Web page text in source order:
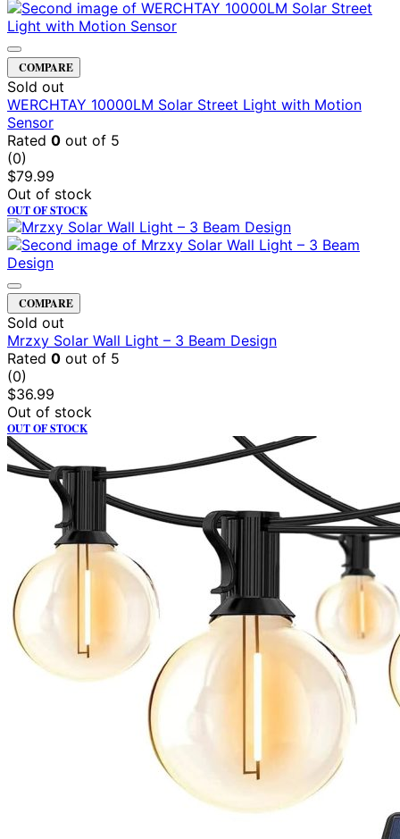
COMPARE
Sold out
WERCHTAY 10000LM Solar Street Light with Motion
Sensor
Rated 0 out of 5
(0)
$79.99
Out of stock
OUT OF STOCK
COMPARE
Sold out
Mrzxy Solar Wall Light – 3 Beam Design
Rated 0 out of 5
(0)
$36.99
Out of stock
OUT OF STOCK